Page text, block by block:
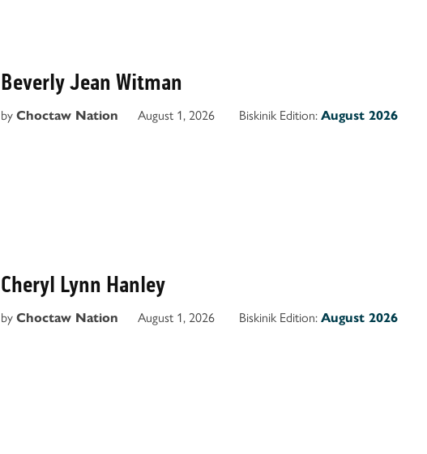
Beverly Jean Witman
by Choctaw Nation August 1, 2026 Biskinik Edition: August 2026
Cheryl Lynn Hanley
by Choctaw Nation August 1, 2026 Biskinik Edition: August 2026